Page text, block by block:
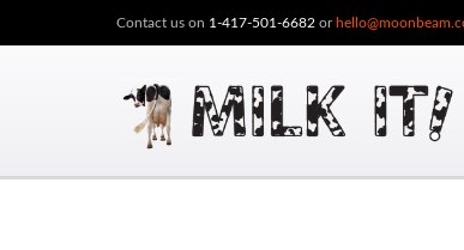
Contact us on 1-417-501-6682 or